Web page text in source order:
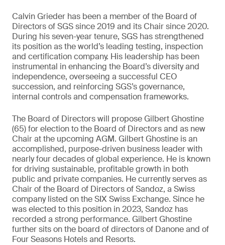
Calvin Grieder has been a member of the Board of
Directors of SGS since 2019 and its Chair since 2020.
During his seven-year tenure, SGS has strengthened
its position as the world’s leading testing, inspection
and certification company. His leadership has been
instrumental in enhancing the Board’s diversity and
independence, overseeing a successful CEO
succession, and reinforcing SGS’s governance,
internal controls and compensation frameworks.
The Board of Directors will propose Gilbert Ghostine
(65) for election to the Board of Directors and as new
Chair at the upcoming AGM. Gilbert Ghostine is an
accomplished, purpose-driven business leader with
nearly four decades of global experience. He is known
for driving sustainable, profitable growth in both
public and private companies. He currently serves as
Chair of the Board of Directors of Sandoz, a Swiss
company listed on the SIX Swiss Exchange. Since he
was elected to this position in 2023, Sandoz has
recorded a strong performance. Gilbert Ghostine
further sits on the board of directors of Danone and of
Four Seasons Hotels and Resorts.